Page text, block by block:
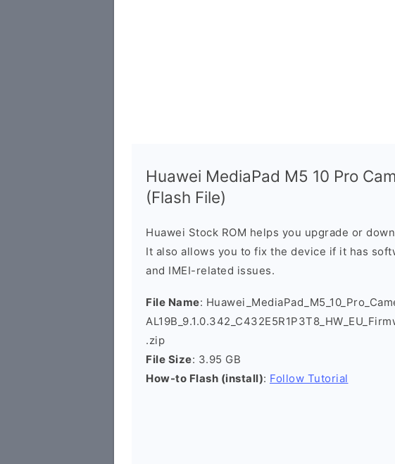
Huawei MediaPad M5 10 Pro
(Flash File)
Huawei Stock ROM helps you upgrade or
It also allows you to fix the device if it has
and IMEI-related issues.
File Name:
.zip
File Size: 3.95 GB
How-to Flash (install): Follow Tutorial